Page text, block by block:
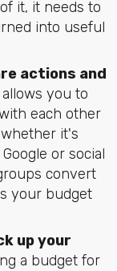
it, it needs to
into useful
actions and
you to
each other
it's
or social
convert
your budget
up your
a budget for